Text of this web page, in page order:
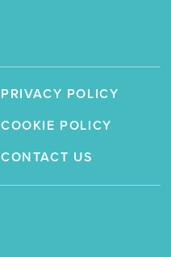
PRIVACY POLICY
COOKIE POLICY
CONTACT US